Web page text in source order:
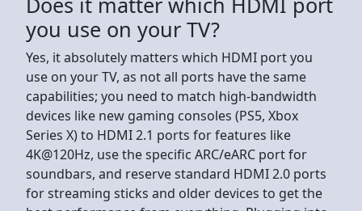
you use on your TV?
Yes, it absolutely matters which HDMI port you
use on your TV, as not all ports have the same
capabilities; you need to match high-bandwidth
devices like new gaming consoles (PS5, Xbox
Series X) to HDMI 2.1 ports for features like
4K@120Hz, use the specific ARC/eARC port for
soundbars, and reserve standard HDMI 2.0 ports
for streaming sticks and older devices to get the